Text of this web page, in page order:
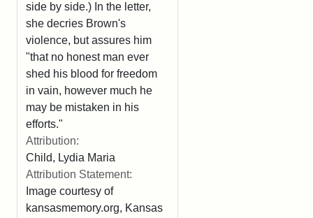
side by side.) In the letter,
she decries Brown's
violence, but assures him
"that no honest man ever
shed his blood for freedom
in vain, however much he
may be mistaken in his
efforts."
Attribution:
Child, Lydia Maria
Attribution Statement:
Image courtesy of
kansasmemory.org, Kansas